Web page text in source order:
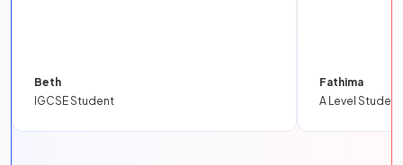
Beth
IGCSE Student
Fathima
A Level Student